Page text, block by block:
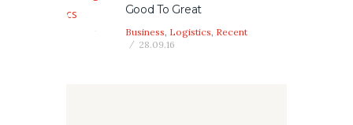
Good To Great
Business, Logistics, Recent
28.09.16